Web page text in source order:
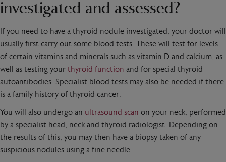
investigated and assessed?
If you need to have a thyroid nodule investigated, your doctor will
usually first carry out some blood tests. These will test for levels
of certain vitamins and minerals such as vitamin D and calcium, as
well as testing your thyroid function and for special thyroid
autoantibodies. Specialist blood tests may also be needed if there
is a family history of thyroid cancer.
You will also undergo an ultrasound scan on your neck, performed
by a specialist head, neck and thyroid radiologist. Depending on
the results of this, you may then have a biopsy taken of any
suspicious nodules using a fine needle.